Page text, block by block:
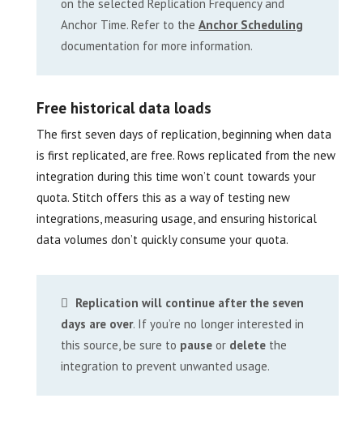
on the selected Replication Frequency and
Anchor Time. Refer to the Anchor Scheduling
documentation for more information.
Free historical data loads
The first seven days of replication, beginning when data
is first replicated, are free. Rows replicated from the new
integration during this time won’t count towards your
quota. Stitch offers this as a way of testing new
integrations, measuring usage, and ensuring historical
data volumes don’t quickly consume your quota.
Replication will continue after the seven
days are over. If you’re no longer interested in
this source, be sure to pause or delete the
integration to prevent unwanted usage.